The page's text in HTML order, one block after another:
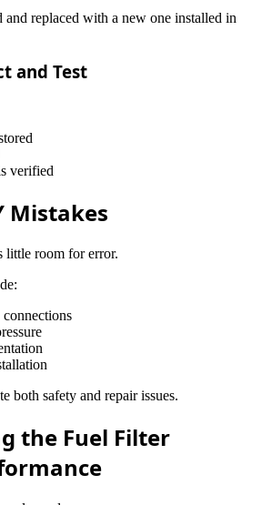
replaced with a new one installed in
and Test
verified
Mistakes
little room for error.
both safety and repair issues.
the Fuel Filter